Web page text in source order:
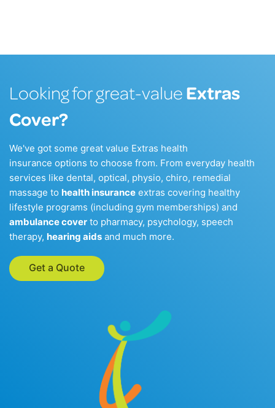
Looking for great-valueExtras
Cover?
We've got some great value Extras health
insurance options to choose from. From everyday health
services like dental, optical, physio, chiro, remedial
massage to health insurance extras covering healthy
lifestyle programs (including gym memberships) and
ambulance cover to pharmacy, psychology, speech
therapy, hearing aids and much more.
Get a Quote